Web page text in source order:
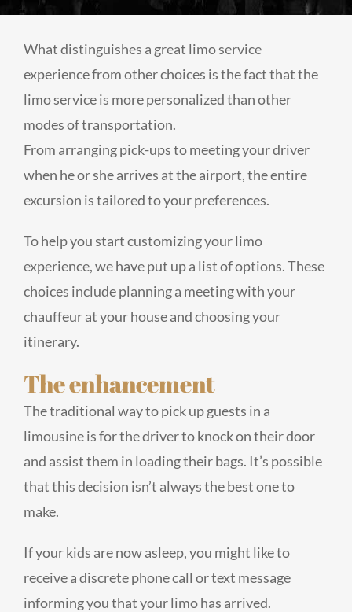
What distinguishes a great limo service
experience from other choices is the fact that the
limo service is more personalized than other
modes of transportation.
From arranging pick-ups to meeting your driver
when he or she arrives at the airport, the entire
excursion is tailored to your preferences.
To help you start customizing your limo
experience, we have put up a list of options. These
choices include planning a meeting with your
chauffeur at your house and choosing your
itinerary.
The enhancement
The traditional way to pick up guests in a
limousine is for the driver to knock on their door
and assist them in loading their bags. It’s possible
that this decision isn’t always the best one to
make.
If your kids are now asleep, you might like to
receive a discrete phone call or text message
informing you that your limo has arrived.